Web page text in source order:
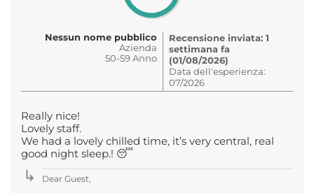
Nessun nome pubblico
Azienda
50-59 Anno
Recensione inviata: 1
settimana fa
(01/08/2026)
Data dell'esperienza:
07/2026
Really nice!
Lovely staff.
We had a lovely chilled time, it’s very central, real
good night sleep.! 😴
Dear Guest,